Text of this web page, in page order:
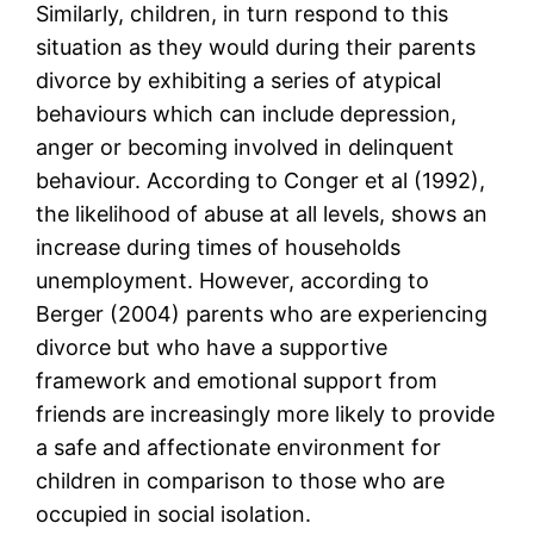
Similarly, children, in turn respond to this
situation as they would during their parents
divorce by exhibiting a series of atypical
behaviours which can include depression,
anger or becoming involved in delinquent
behaviour. According to Conger et al (1992),
the likelihood of abuse at all levels, shows an
increase during times of households
unemployment. However, according to
Berger (2004) parents who are experiencing
divorce but who have a supportive
framework and emotional support from
friends are increasingly more likely to provide
a safe and affectionate environment for
children in comparison to those who are
occupied in social isolation.